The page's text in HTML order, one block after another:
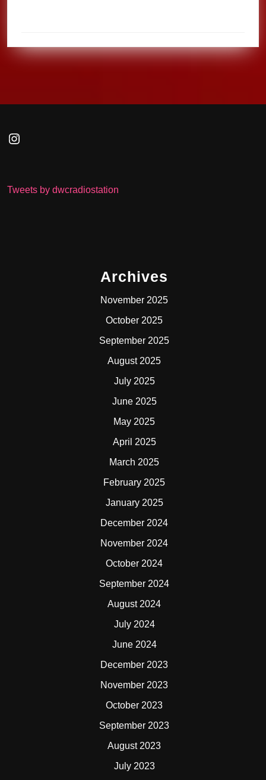
Instagram
Tweets by dwcradiostation
Archives
November 2025
October 2025
September 2025
August 2025
July 2025
June 2025
May 2025
April 2025
March 2025
February 2025
January 2025
December 2024
November 2024
October 2024
September 2024
August 2024
July 2024
June 2024
December 2023
November 2023
October 2023
September 2023
August 2023
July 2023